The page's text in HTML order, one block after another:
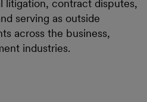
litigation, contract disputes,
serving as outside
across the business,
industries.